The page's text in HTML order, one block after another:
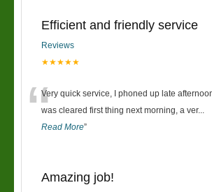
Efficient and friendly service
Reviews
★★★★★
“Very quick service, I phoned up late
was cleared first thing next morning, a ver...
Read More”
Amazing job!